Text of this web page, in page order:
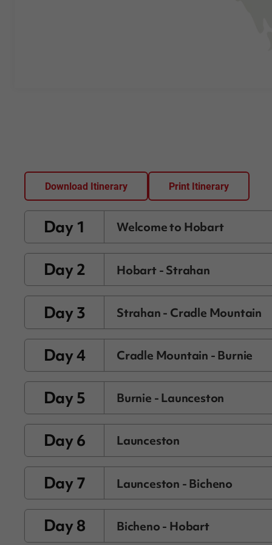
Download Itinerary Print Itinerary
Day 1 Welcome to Hobart
Day 2 Hobart - Strahan
Day 3 Strahan - Cradle Mountain
Day 4 Cradle Mountain - Burnie
Day 5 Burnie - Launceston
Day 6 Launceston
Day 7 Launceston - Bicheno
Day 8 Bicheno - Hobart